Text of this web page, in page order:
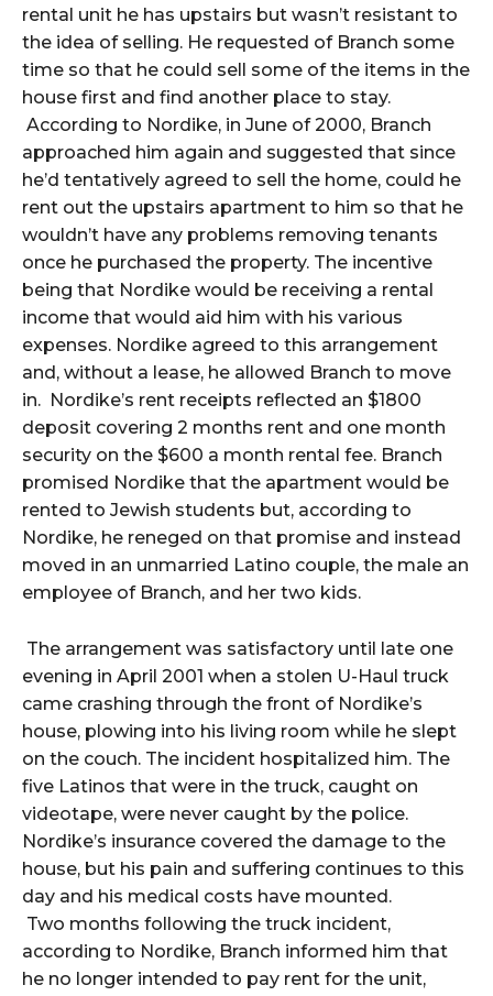
rental unit he has upstairs but wasn’t resistant to
the idea of selling. He requested of Branch some
time so that he could sell some of the items in the
house first and find another place to stay.
According to Nordike, in June of 2000, Branch
approached him again and suggested that since
he’d tentatively agreed to sell the home, could he
rent out the upstairs apartment to him so that he
wouldn’t have any problems removing tenants
once he purchased the property. The incentive
being that Nordike would be receiving a rental
income that would aid him with his various
expenses. Nordike agreed to this arrangement
and, without a lease, he allowed Branch to move
in. Nordike’s rent receipts reflected an $1800
deposit covering 2 months rent and one month
security on the $600 a month rental fee. Branch
promised Nordike that the apartment would be
rented to Jewish students but, according to
Nordike, he reneged on that promise and instead
moved in an unmarried Latino couple, the male an
employee of Branch, and her two kids.
The arrangement was satisfactory until late one
evening in April 2001 when a stolen U-Haul truck
came crashing through the front of Nordike’s
house, plowing into his living room while he slept
on the couch. The incident hospitalized him. The
five Latinos that were in the truck, caught on
videotape, were never caught by the police.
Nordike’s insurance covered the damage to the
house, but his pain and suffering continues to this
day and his medical costs have mounted.
Two months following the truck incident,
according to Nordike, Branch informed him that
he no longer intended to pay rent for the unit,